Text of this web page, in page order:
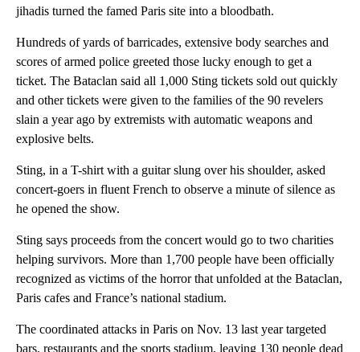
jihadis turned the famed Paris site into a bloodbath.
Hundreds of yards of barricades, extensive body searches and
scores of armed police greeted those lucky enough to get a
ticket. The Bataclan said all 1,000 Sting tickets sold out quickly
and other tickets were given to the families of the 90 revelers
slain a year ago by extremists with automatic weapons and
explosive belts.
Sting, in a T-shirt with a guitar slung over his shoulder, asked
concert-goers in fluent French to observe a minute of silence as
he opened the show.
Sting says proceeds from the concert would go to two charities
helping survivors. More than 1,700 people have been officially
recognized as victims of the horror that unfolded at the Bataclan,
Paris cafes and France’s national stadium.
The coordinated attacks in Paris on Nov. 13 last year targeted
bars, restaurants and the sports stadium, leaving 130 people dead